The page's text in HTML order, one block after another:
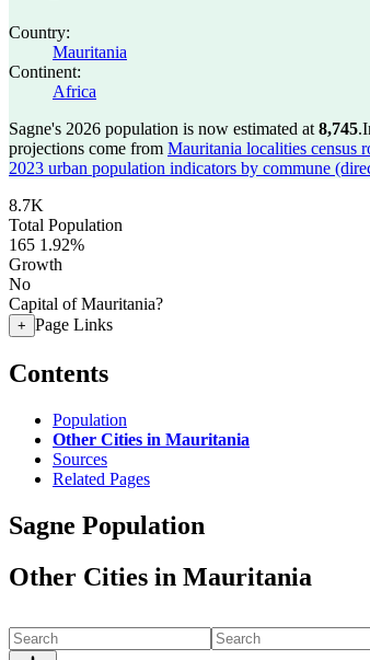
Country:
Mauritania
Continent:
Africa
Sagne's 2026 population is now estimated at 8,745.
projections come from Mauritania localities census
2023 urban population indicators by commune
8.7K
Total Population
165 1.92%
Growth
No
Capital of Mauritania?
+ Page Links
Contents
Population
Other Cities in Mauritania
Sources
Related Pages
Sagne Population
Other Cities in Mauritania